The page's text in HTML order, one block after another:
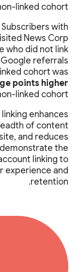
linked cohort.
Subscribers with
News Corp
who did not link
referrals
cohort was
points higher
linked cohort.
enhances
of content
and reduces
the
linking to
experience and
retention.